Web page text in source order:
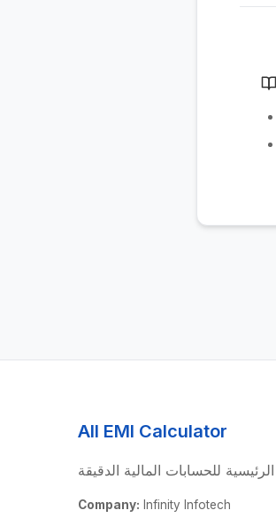
All EMI Calculator
Company: Infinity Infotech